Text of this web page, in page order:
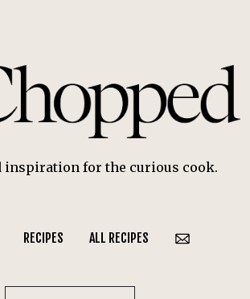
inspiration for the curious cook.
RECIPES ALL RECIPES